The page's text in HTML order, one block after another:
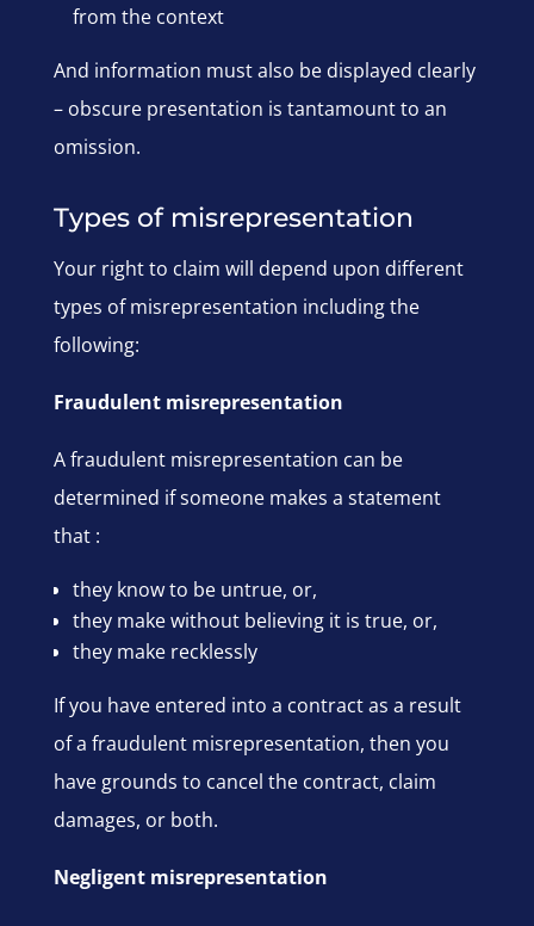
from the context
And information must also be displayed clearly
– obscure presentation is tantamount to an
omission.
Types of misrepresentation
Your right to claim will depend upon different
types of misrepresentation including the
following:
Fraudulent misrepresentation
A fraudulent misrepresentation can be
determined if someone makes a statement
that :
they know to be untrue, or,
they make without believing it is true, or,
they make recklessly
If you have entered into a contract as a result
of a fraudulent misrepresentation, then you
have grounds to cancel the contract, claim
damages, or both.
Negligent misrepresentation